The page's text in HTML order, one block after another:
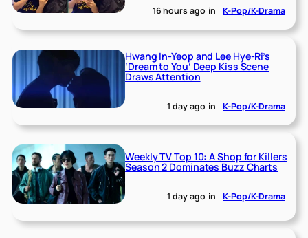
16 hours ago in K-Pop/K-Drama
Hwang In-Yeop and Lee Hye-Ri’s
‘Dream to You’ Deep Kiss Scene
Draws Attention
1 day ago in K-Pop/K-Drama
Weekly TV Top 10: A Shop for Killers
Season 2 Dominates Buzz Charts
1 day ago in K-Pop/K-Drama